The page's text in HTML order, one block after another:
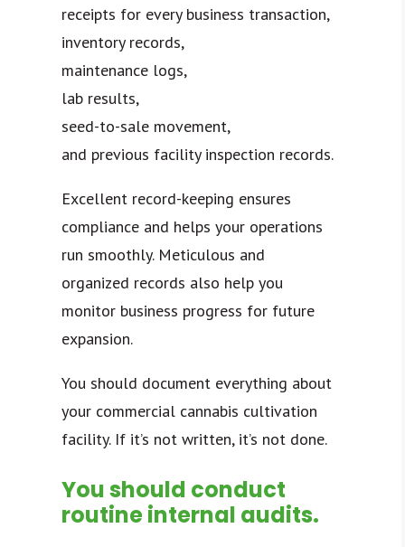
receipts for every business transaction,
inventory records,
maintenance logs,
lab results,
seed-to-sale movement,
and previous facility inspection records.
Excellent record-keeping ensures
compliance and helps your operations
run smoothly. Meticulous and
organized records also help you
monitor business progress for future
expansion.
You should document everything about
your commercial cannabis cultivation
facility. If it’s not written, it’s not done.
You should conduct
routine internal audits.